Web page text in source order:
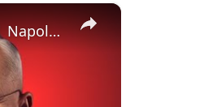
×
3 Days to Master Your Inner Voice & Achieve Success | Napoleon Hill Classes